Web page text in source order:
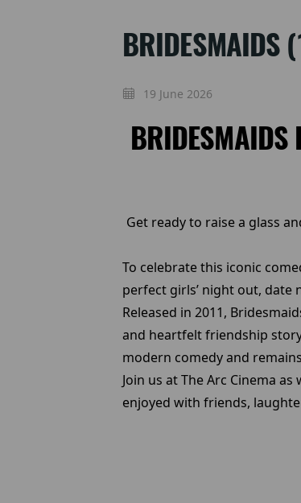
BRIDESMAIDS
19 June 2026
BRIDESMAIDS
Get ready to raise a glass
To celebrate this iconic
perfect girls’ night out, date
Released in 2011,
and heartfelt friendship
modern comedy and
Join us at The Arc Cinema
enjoyed with friends,